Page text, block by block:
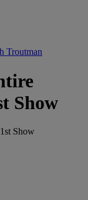
Troutman
Show
Show